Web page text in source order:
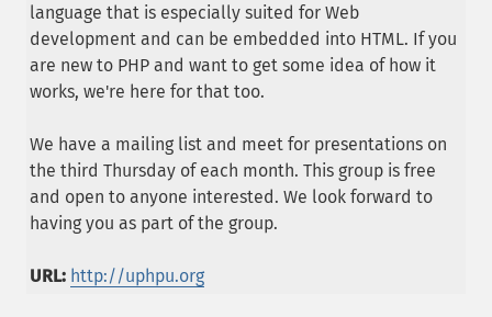
language that is especially suited for Web
development and can be embedded into HTML. If you
are new to PHP and want to get some idea of how it
works, we're here for that too.
We have a mailing list and meet for presentations on
the third Thursday of each month. This group is free
and open to anyone interested. We look forward to
having you as part of the group.
URL: http://uphpu.org